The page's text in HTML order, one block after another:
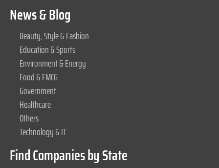
News & Blog
Beauty, Style & Fashion
Education & Sports
Environment & Energy
Food & FMCG
Government
Healthcare
Others
Technology & IT
Find Companies by State